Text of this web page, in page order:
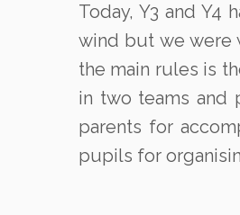
Today, Y3 and Y4
wind but we were
the main rules is
in two teams and
parents for
pupils for